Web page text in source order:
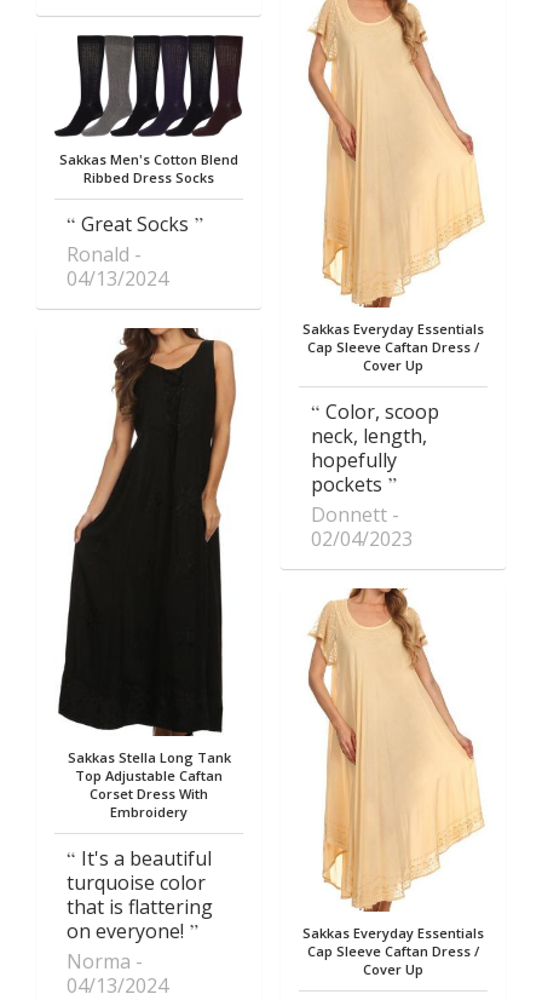
Sakkas Men's Cotton Blend
Ribbed Dress Socks
Great Socks
Ronald
04/13/2024
Sakkas Stella Long Tank
Top Adjustable Caftan
Corset Dress With
Embroidery
It's a beautiful
turquoise color
that is flattering
on everyone!
Norma
04/13/2024
Sakkas Everyday Essentials
Cap Sleeve Caftan Dress /
Cover Up
Color, scoop
neck, length,
hopefully
pockets
Donnett
02/04/2023
Sakkas Everyday Essentials
Cap Sleeve Caftan Dress /
Cover Up